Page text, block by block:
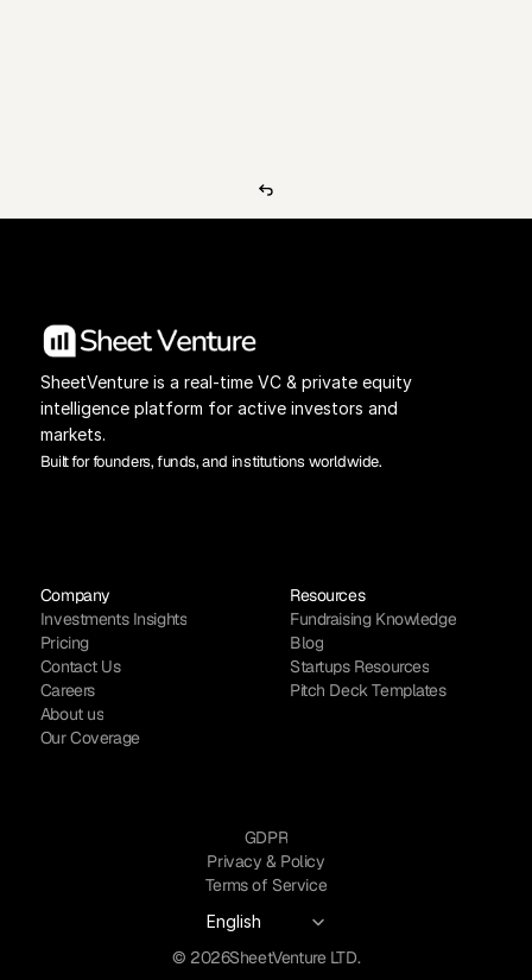
SheetVenture is a real-time VC & private equity
intelligence platform for active investors and
markets.
Built for founders, funds, and institutions worldwide.
Company
Investments Insights
Pricing
Contact Us
Careers
About us
Our Coverage
Resources
Fundraising Knowledge
Blog
Startups Resources
Pitch Deck Templates
GDPR
Privacy & Policy
Terms of Service
English
© 2026SheetVenture LTD.